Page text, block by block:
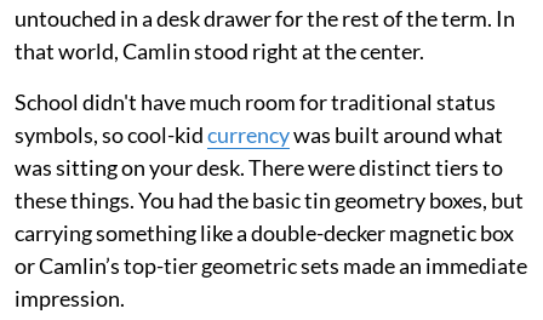
untouched in a desk drawer for the rest of the term. In
that world, Camlin stood right at the center.
School didn't have much room for traditional status
symbols, so cool-kidcurrencywas built around what
was sitting on your desk. There were distinct tiers to
these things. You had the basic tin geometry boxes, but
carrying something like a double-decker magnetic box
or Camlin’s top-tier geometric sets made an immediate
impression.